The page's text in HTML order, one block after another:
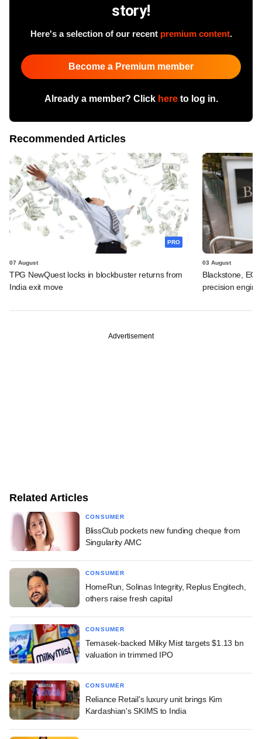
story!
Here's a selection of our recent premium content.
Become a Premium member
Already a member? Click hereto log in.
Recommended Articles
PRO
07 August
TPG NewQuest locks in blockbuster returns from
India exit move
03 August
Blackstone,
precision
Advertisement
Related Articles
CONSUMER
BlissClub pockets new funding cheque from
Singularity AMC
CONSUMER
HomeRun, Solinas Integrity, Replus Engitech,
others raise fresh capital
CONSUMER
Temasek-backed Milky Mist targets $1.13 bn
valuation in trimmed IPO
CONSUMER
Reliance Retail's luxury unit brings Kim
Kardashian's SKIMS to India